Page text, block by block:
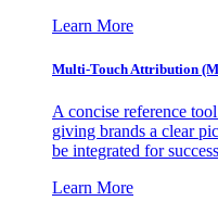
Learn More
Multi-Touch Attribution
A concise reference
giving brands a clear
be integrated for
Learn More